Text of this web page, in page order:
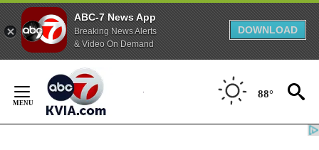
ABC-7 News App
Breaking News Alerts
& Video On Demand
DOWNLOAD
Content
88°